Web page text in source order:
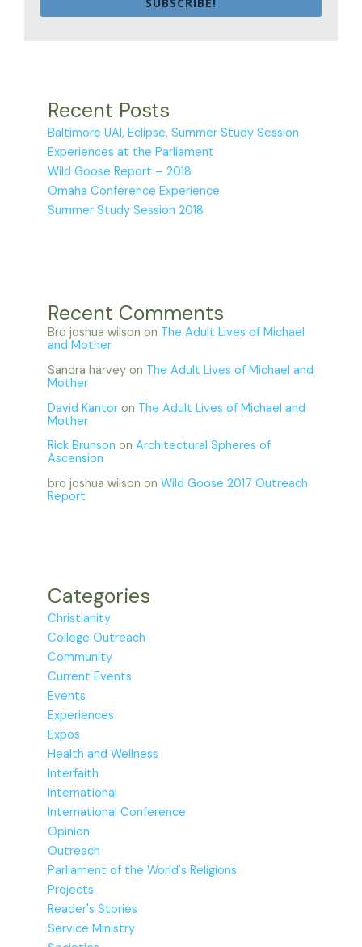
Recent Posts
Baltimore UAI, Eclipse, Summer Study Session
Experiences at the Parliament
Wild Goose Report – 2018
Omaha Conference Experience
Summer Study Session 2018
Recent Comments
Bro joshua wilson on The Adult Lives of Michael
and Mother
Sandra harvey on The Adult Lives of Michael and
Mother
David Kantor on The Adult Lives of Michael and
Mother
Rick Brunson onArchitectural Spheres of
Ascension
bro joshua wilson onWild Goose 2017 Outreach
Report
Categories
Christianity
College Outreach
Community
Current Events
Events
Experiences
Expos
Health and Wellness
Interfaith
International
International Conference
Opinion
Outreach
Parliament of the World's Religions
Projects
Reader's Stories
Service Ministry